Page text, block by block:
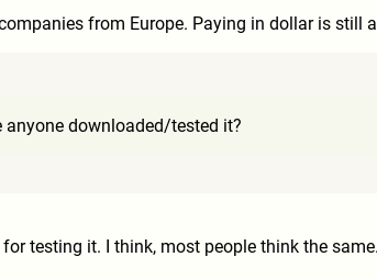
from Europe. Paying in dollar is still
anyone downloaded/tested it?
testing it. I think, most people think the same.